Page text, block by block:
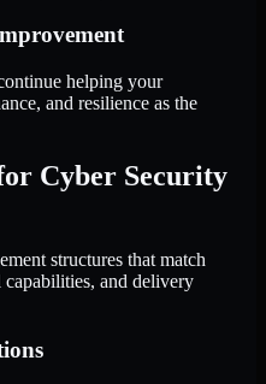
helping your
and resilience as the
Cyber Security
structures that match
and delivery